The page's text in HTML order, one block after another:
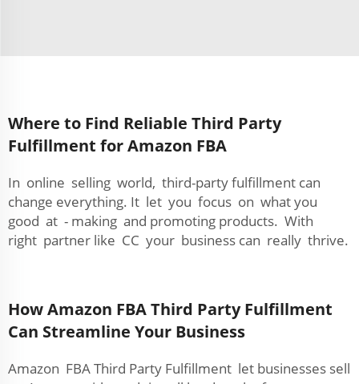
Where to Find Reliable Third Party
Fulfillment for Amazon FBA
In online selling world, third-party fulfillment can
change everything. It let you focus on what you
good at - making and promoting products. With
right partner like CC your business can really thrive.
How Amazon FBA Third Party Fulfillment
Can Streamline Your Business
Amazon FBA Third Party Fulfillment let businesses sell